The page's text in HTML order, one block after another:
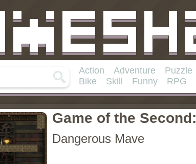
Action Adventure Puzzle
Bike
Skill Funny RPG
Game of the Second:
Dangerous Mave